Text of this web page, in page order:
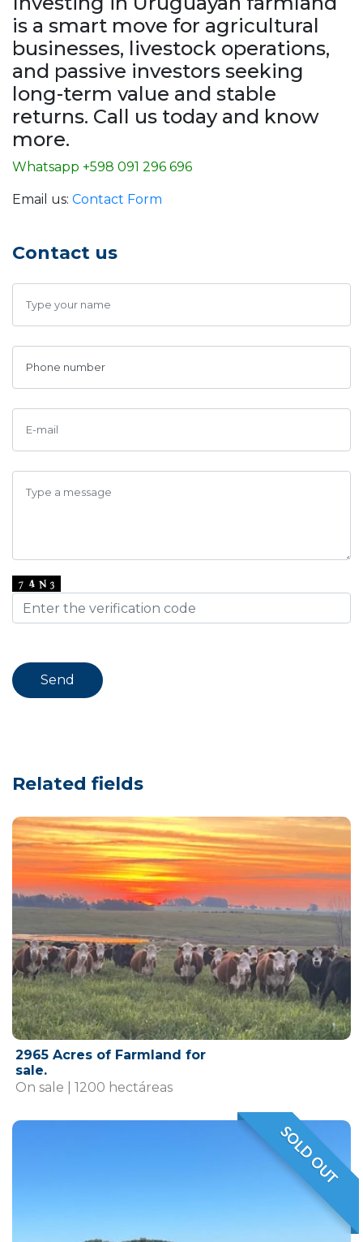
is a smart move for agricultural
businesses, livestock operations,
and passive investors seeking
long-term value and stable
returns. Call us today and know
more.
Whatsapp +598 091 296 696
Email us: Contact Form
Contact us
Related fields
2965 Acres of Farmland for
sale.
On sale | 1200 hectáreas
VENDIDO
SOLD OUT